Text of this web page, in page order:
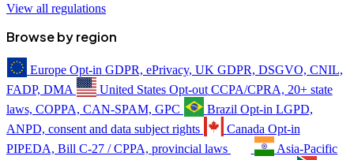
View all regulations
Browse by region
Europe Opt-in GDPR, ePrivacy, UK GDPR, DSGVO, CNIL,
FADP, DMA
United States Opt-out CCPA/CPRA, 20+ state
laws, COPPA, CAN-SPAM, GPC
Brazil Opt-in LGPD,
ANPD, consent and data subject rights
Canada Opt-in
PIPEDA, Bill C-27 / CPPA, provincial laws
Asia-Pacific